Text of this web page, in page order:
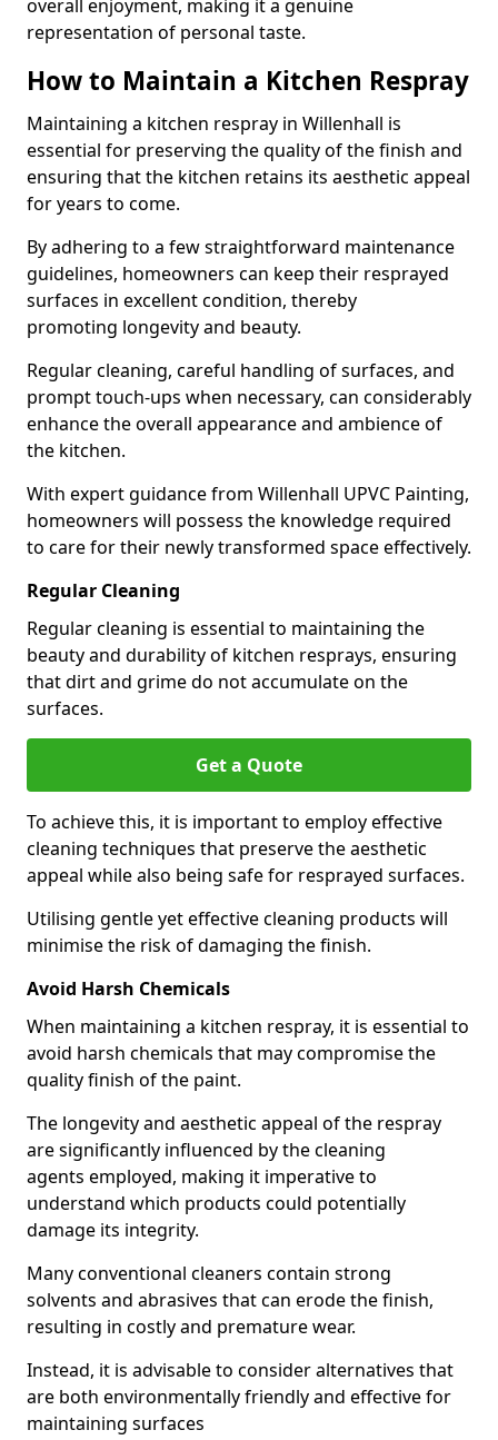
overall enjoyment, making it a genuine
representation of personal taste.
How to Maintain a Kitchen Respray
Maintaining a kitchen respray in Willenhall is
essential for preserving the quality of the finish and
ensuring that the kitchen retains its aesthetic appeal
for years to come.
By adhering to a few straightforward maintenance
guidelines, homeowners can keep their resprayed
surfaces in excellent condition, thereby
promoting longevity and beauty.
Regular cleaning, careful handling of surfaces, and
prompt touch-ups when necessary, can considerably
enhance the overall appearance and ambience of
the kitchen.
With expert guidance from Willenhall UPVC Painting,
homeowners will possess the knowledge required
to care for their newly transformed space effectively.
Regular Cleaning
Regular cleaning is essential to maintaining the
beauty and durability of kitchen resprays, ensuring
that dirt and grime do not accumulate on the
surfaces.
Get a Quote
To achieve this, it is important to employ effective
cleaning techniques that preserve the aesthetic
appeal while also being safe for resprayed surfaces.
Utilising gentle yet effective cleaning products will
minimise the risk of damaging the finish.
Avoid Harsh Chemicals
When maintaining a kitchen respray, it is essential to
avoid harsh chemicals that may compromise the
quality finish of the paint.
The longevity and aesthetic appeal of the respray
are significantly influenced by the cleaning
agents employed, making it imperative to
understand which products could potentially
damage its integrity.
Many conventional cleaners contain strong
solvents and abrasives that can erode the finish,
resulting in costly and premature wear.
Instead, it is advisable to consider alternatives that
are both environmentally friendly and effective for
maintaining surfaces